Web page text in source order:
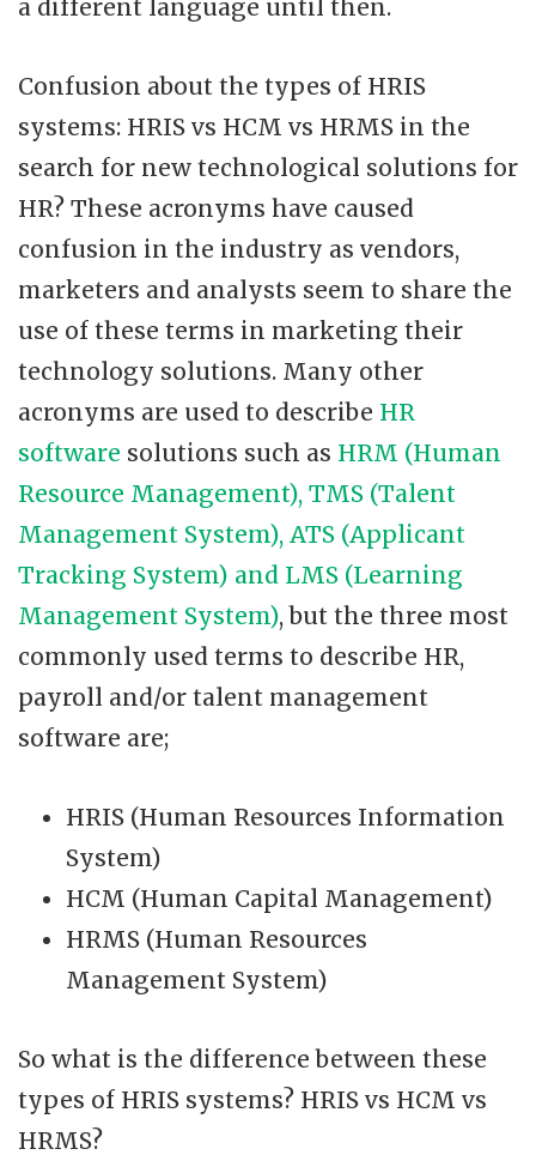
a different language until then.
Confusion about the types of HRIS
systems: HRIS vs HCM vs HRMS in the
search for new technological solutions for
HR? These acronyms have caused
confusion in the industry as vendors,
marketers and analysts seem to share the
use of these terms in marketing their
technology solutions. Many other
acronyms are used to describe HR
software solutions such as HRM (Human
Resource Management), TMS (Talent
Management System), ATS (Applicant
Tracking System) and LMS (Learning
Management System), but the three most
commonly used terms to describe HR,
payroll and/or talent management
software are;
HRIS (Human Resources Information
System)
HCM (Human Capital Management)
HRMS (Human Resources
Management System)
So what is the difference between these
types of HRIS systems? HRIS vs HCM vs
HRMS?